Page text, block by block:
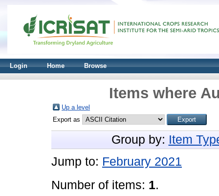
Login Home Browse
Items where
Up a level
Export as
Group by: Item
Jump to: February 2021
Number of items: 1.